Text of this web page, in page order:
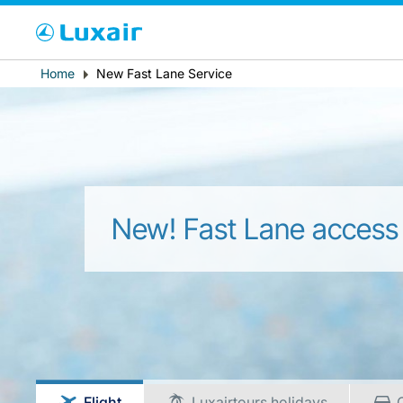
Country of residence
Breadcrumb
Home New Fast Lane Service
New! Fast Lane access